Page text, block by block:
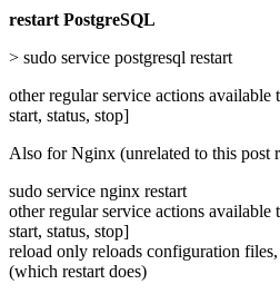
restart PostgreSQL
> sudo service postgresql restart
other regular service actions available
start, status, stop]
Also for Nginx (unrelated to this post
sudo service nginx restart
other regular service actions available
start, status, stop]
reload only reloads configuration
(which restart does)